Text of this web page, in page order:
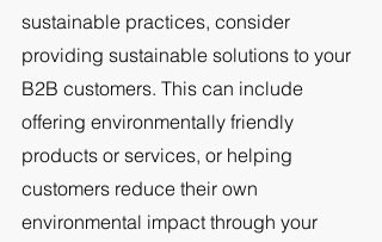
sustainable practices, consider
providing sustainable solutions to your
B2B customers. This can include
offering environmentally friendly
products or services, or helping
customers reduce their own
environmental impact through your